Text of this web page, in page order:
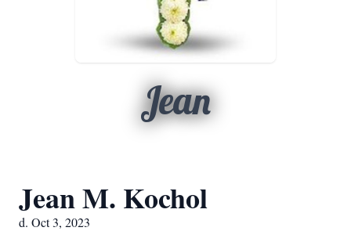
Jean
Jean M. Kochol
d. Oct 3, 2023